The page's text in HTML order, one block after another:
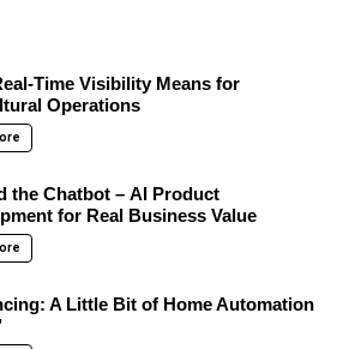
Time Visibility Means for
Operations
the Chatbot – AI Product
for Real Business Value
A Little Bit of Home Automation